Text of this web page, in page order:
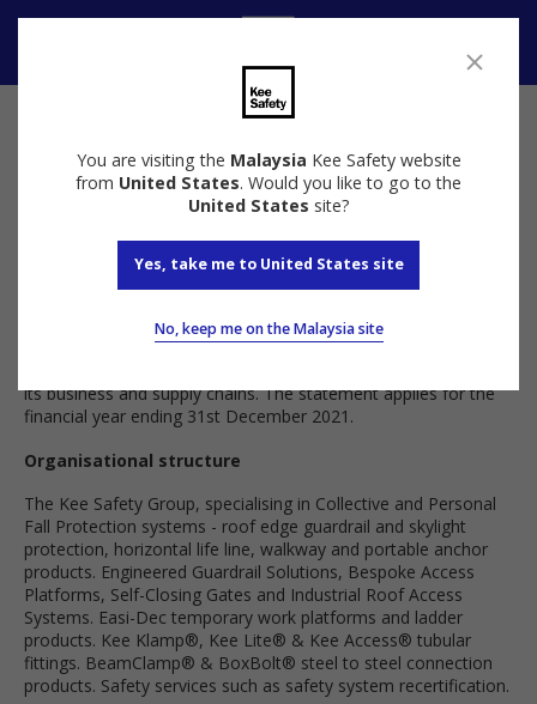
You are visiting the Malaysia Kee Safety website
from United States. Would you like to go to the
United States site?
Yes, take me to United States site
No, keep me on the Malaysia site
Anti Slavery and Human Trafficking Policy
54(1) of the Modern Slavery Act 2015 (the “Act”). It sets out
the steps that The Kee Safety Group (the “company”) have
its business and supply chains. The statement applies for the
financial year ending 31st December 2021.
Organisational structure
The Kee Safety Group, specialising in Collective and Personal
Fall Protection systems - roof edge guardrail and skylight
protection, horizontal life line, walkway and portable anchor
products. Engineered Guardrail Solutions, Bespoke Access
Platforms, Self-Closing Gates and Industrial Roof Access
Systems. Easi-Dec temporary work platforms and ladder
products. Kee Klamp®, Kee Lite® & Kee Access® tubular
fittings. BeamClamp® & BoxBolt® steel to steel connection
products. Safety services such as safety system recertification.